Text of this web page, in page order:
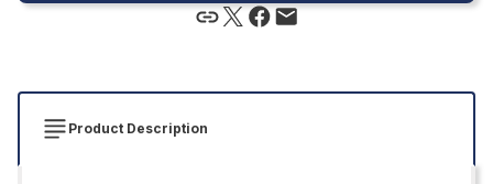
Product Description